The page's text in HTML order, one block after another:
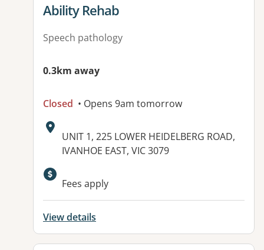
View details for
Ability Rehab
Speech pathology
0.3km away
Closed • Opens 9am tomorrow
Address:
UNIT 1, 225 LOWER HEIDELBERG ROAD,
IVANHOE EAST, VIC 3079
Fees apply
View details